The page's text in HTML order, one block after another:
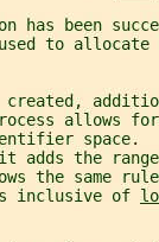
has been
to allocate
allows
space.
adds the
the same
inclusive of